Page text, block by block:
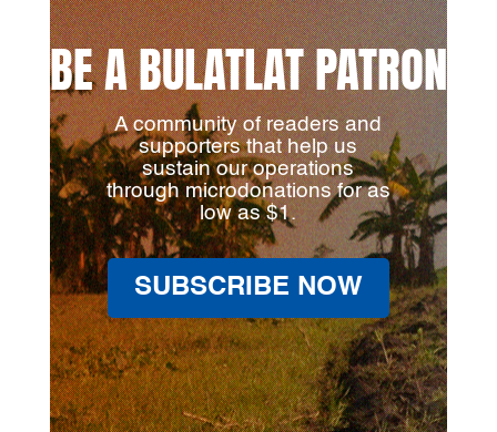
BE A BULATLAT PATRON
A community of readers and
supporters that help us
sustain our operations
through microdonations for as
low as $1.
SUBSCRIBE NOW